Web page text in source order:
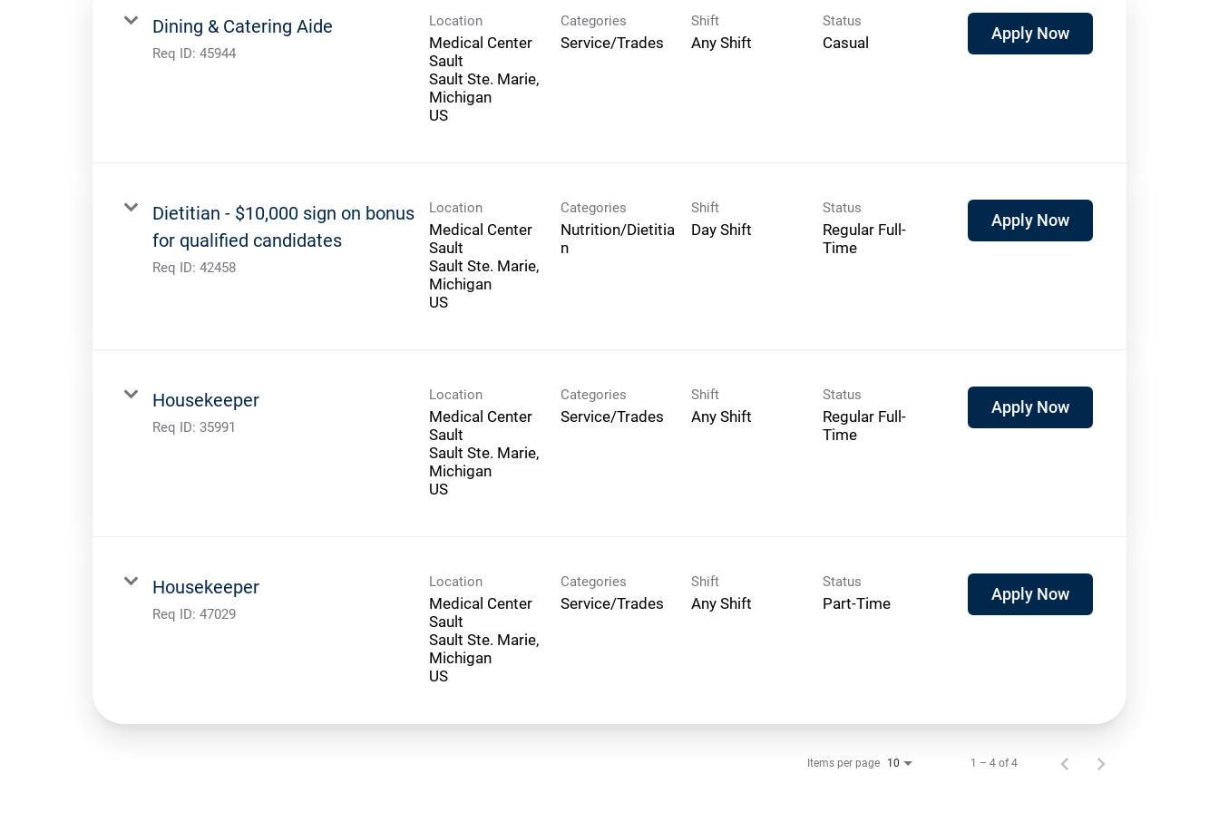
Dining & Catering Aide
Req ID: 45944
Location
Medical Center
Sault
Sault Ste. Marie,
Michigan
Categories
Service/Trades
Shift
Any Shift
Status
Casual Apply Now
Dietitian - $10,000 sign on bonus
for qualified candidates
Req ID: 42458
Location
Medical Center
Sault
Sault Ste. Marie,
Michigan
Categories
Nutrition/Dietitia
n
Shift
Day Shift
Status
Regular Full-
Time
Apply Now
Housekeeper
Req ID: 35991
Location
Medical Center
Sault
Sault Ste. Marie,
Michigan
Categories
Service/Trades
Shift
Any Shift
Status
Regular Full-
Time
Apply Now
Housekeeper
Req ID: 47029
Location
Medical Center
Sault
Sault Ste. Marie,
Michigan
Categories
Service/Trades
Shift
Any Shift
Status
Part-Time Apply Now
Items per page 10 1 – 4 of 4